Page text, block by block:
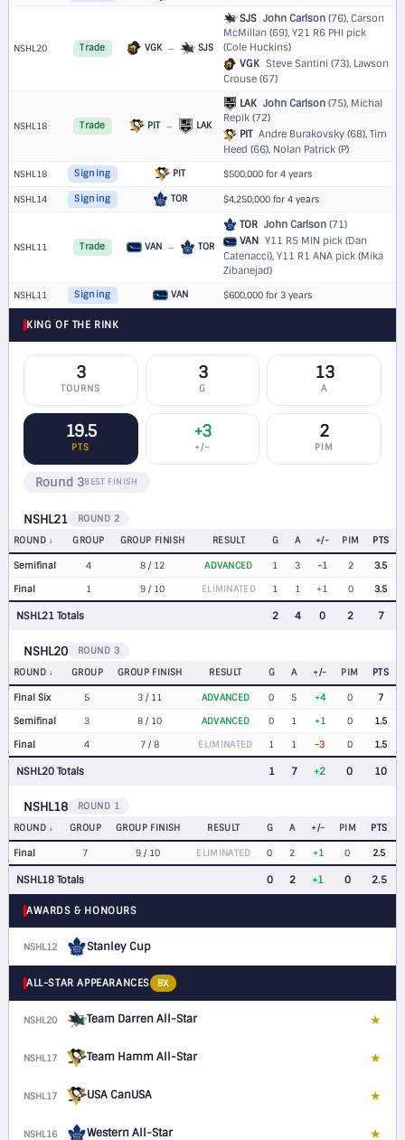
NSHL20 Trade VGK → SJS
SJS John Carlson(76), Carson
McMillan (69), Y21 R6 PHI pick
(Cole Huckins)
VGK Steve Santini (73), Lawson
Crouse (67)
NSHL18 Trade PIT → LAK
LAK John Carlson(75), Michal
Repik (72)
PIT Andre Burakovsky (68), Tim
Heed (66), Nolan Patrick (P)
NSHL18 Signing PIT $500,000 for 4 years
NSHL14 Signing TOR $4,250,000 for 4 years
NSHL11 Trade VAN → TOR
TOR John Carlson(71)
VAN Y11 R5 MIN pick (Dan
Catenacci), Y11 R1 ANA pick (Mika
Zibanejad)
NSHL11 Signing VAN $600,000 for 3 years
KING OF THE RINK
3
TOURNS
3
G
13
A
19.5
PTS
+3
+/−
2
PIM
Round 3BEST FINISH
NSHL21
ROUND 2
ROUND
GROUP GROUP FINISH RESULT G A +/- PIM PTS
Semifinal 4 8 / 12 ADVANCED 1 3 -1 2
3.5
Final
1 9 / 10 ELIMINATED 1 1 +1 0 3.5
NSHL21 Totals 2 4 0 2 7
NSHL20
ROUND 3
ROUND
GROUP GROUP FINISH RESULT G A +/- PIM PTS
Final Six 5 3 / 11 ADVANCED 0 5 +4 0
7
Semifinal
3 8 / 10 ADVANCED 0 1 +1 0
1.5
Final
4 7 / 8 ELIMINATED 1 1 -3 0 1.5
NSHL20 Totals 1 7 +2 0 10
NSHL18
ROUND 1
ROUND
GROUP GROUP FINISH RESULT G A +/- PIM PTS
Final 7 9 / 10 ELIMINATED 0 2 +1 0 2.5
NSHL18 Totals 0 2 +1 0 2.5
AWARDS & HONOURS
NSHL12 Stanley Cup
ALL-STAR APPEARANCES 8X
NSHL20 Team Darren All-Star ★
NSHL17 Team Hamm All-Star ★
NSHL17 USA CanUSA ★
NSHL16 Western All-Star ★